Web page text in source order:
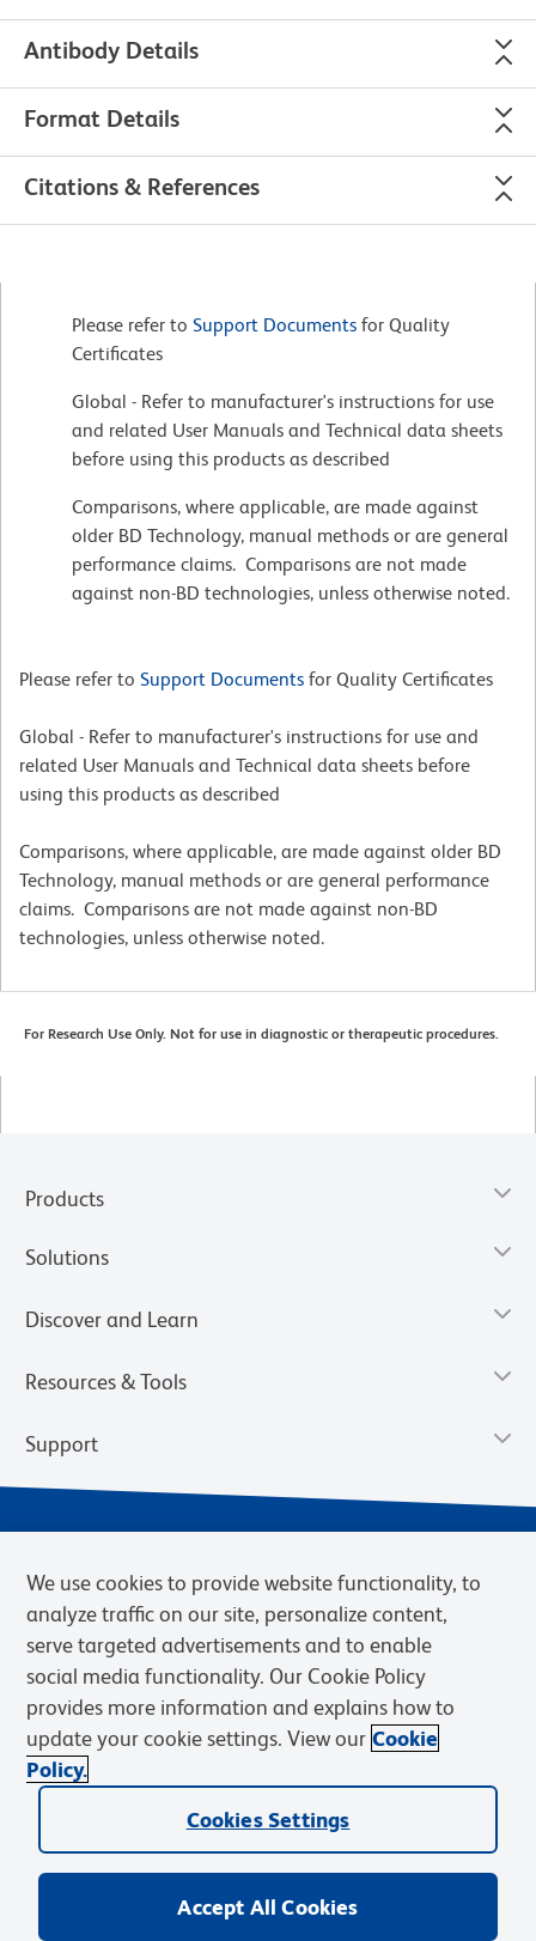
Antibody Details
Format Details
Citations & References
Please refer to Support Documents for Quality
Certificates
Global - Refer to manufacturer's instructions for use
and related User Manuals and Technical data sheets
before using this products as described
Comparisons, where applicable, are made against
older BD Technology, manual methods or are general
performance claims. Comparisons are not made
against non-BD technologies, unless otherwise noted.
Please refer to Support Documents for Quality Certificates
Global - Refer to manufacturer's instructions for use and
related User Manuals and Technical data sheets before
using this products as described
Comparisons, where applicable, are made against older BD
Technology, manual methods or are general performance
claims. Comparisons are not made against non-BD
technologies, unless otherwise noted.
For Research Use Only. Not for use in diagnostic or therapeutic procedures.
Products
Solutions
Discover and Learn
Resources & Tools
Support
Privacy Policy Terms of Sale
Cookies Settings
Web Accessibility
BD.com Careers
© 2026 BD. BD, the BD logo, and other trademarks are owned by
Becton, Dickinson and Company (“BD”) or their respective owners.
We use cookies to provide website functionality, to
analyze traffic on our site, personalize content,
serve targeted advertisements and to enable
social media functionality. Our Cookie Policy
provides more information and explains how to
update your cookie settings. View our Cookie
Policy.
Cookies Settings
Accept All Cookies